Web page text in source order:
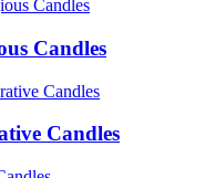
Candles
Candles